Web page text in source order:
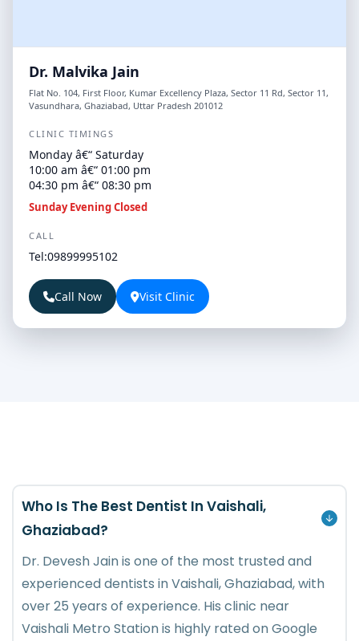
Dr. Malvika Jain
Flat No. 104, First Floor, Kumar Excellency Plaza, Sector 11 Rd, Sector 11,
Vasundhara, Ghaziabad, Uttar Pradesh 201012
CLINIC TIMINGS
Monday â€“ Saturday
10:00 am â€“ 01:00 pm
04:30 pm â€“ 08:30 pm
Sunday Evening Closed
CALL
Tel:09899995102
Call Now Visit Clinic
Who Is The Best Dentist In Vaishali,
Ghaziabad?
Dr. Devesh Jain is one of the most trusted and
experienced dentists in Vaishali, Ghaziabad, with
over 25 years of experience. His clinic near
Vaishali Metro Station is highly rated on Google